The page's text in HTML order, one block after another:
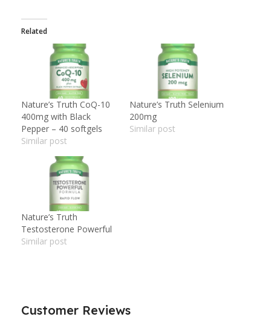
Related
Nature’s Truth CoQ-10
400mg with Black
Pepper – 40 softgels
Similar post
Nature’s Truth Selenium
200mg
Similar post
Nature’s Truth
Testosterone Powerful
Similar post
Customer Reviews